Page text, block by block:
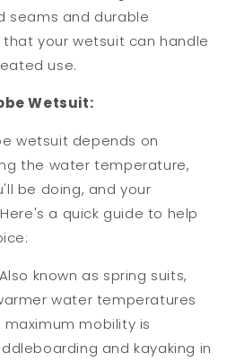
seams and durable
your wetsuit can handle
use.
Wetsuit:
wetsuit depends on
the water temperature,
be doing, and your
a quick guide to help
Also known as spring suits,
water temperatures
mobility is
and kayaking in